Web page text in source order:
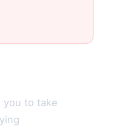
you to take